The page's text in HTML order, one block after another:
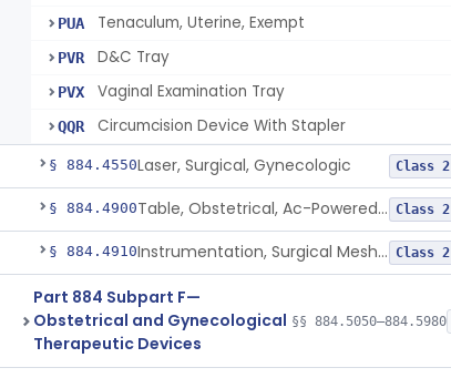
PUA Tenaculum, Uterine, Exempt
PVR D&C Tray
PVX Vaginal Examination Tray
QQR Circumcision Device With Stapler
§ 884.4550Laser, Surgical, Gynecologic Class 2
§ 884.4900 Table, Obstetrical, Ac-Powered (And Accessories) Class 2
§ 884.4910 Instrumentation, Surgical Mesh, Urogynecologic, Stress Urinary Incontinence Class 2
Part 884 Subpart F—
Obstetrical and Gynecological
Therapeutic Devices
§§ 884.5050–884.5980